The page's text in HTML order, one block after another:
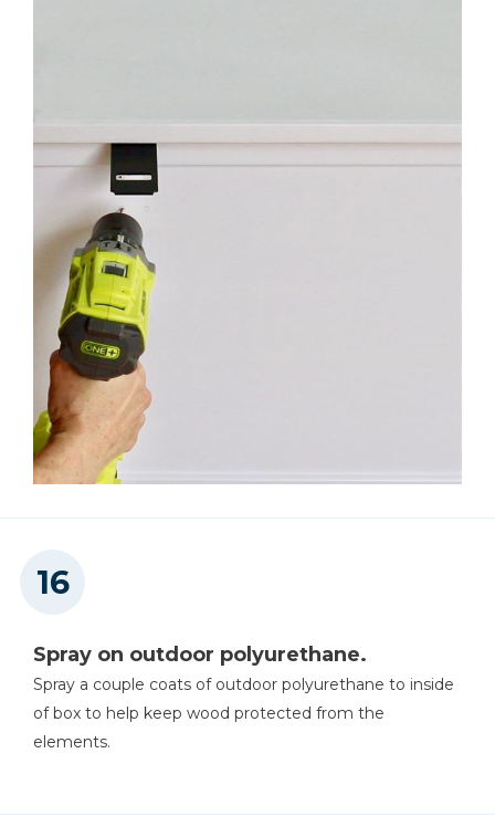
Spray on outdoor polyurethane.
Spray a couple coats of outdoor polyurethane to inside
of box to help keep wood protected from the
elements.